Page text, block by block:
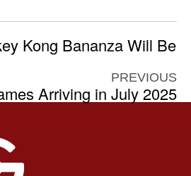
Kong Bananza Will Be
PREVIOUS
Arriving in July 2025